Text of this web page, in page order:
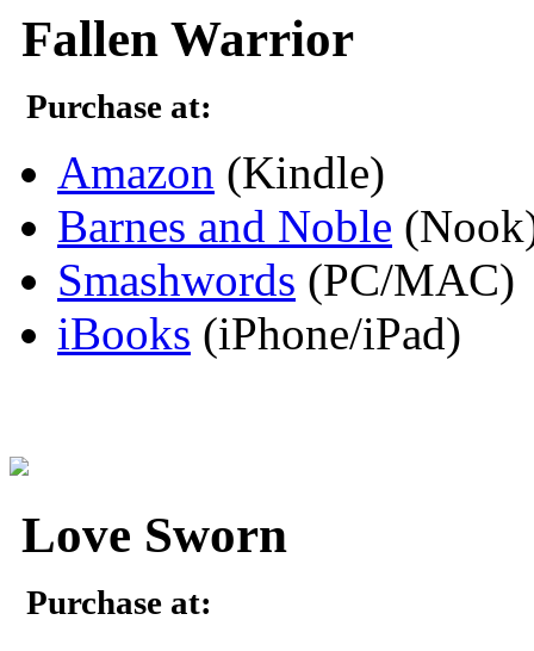
Fallen Warrior
Purchase at:
Amazon (Kindle)
Barnes and Noble
Smashwords (PC/MAC)
iBooks (iPhone/iPad)
Love Sworn
Purchase at: